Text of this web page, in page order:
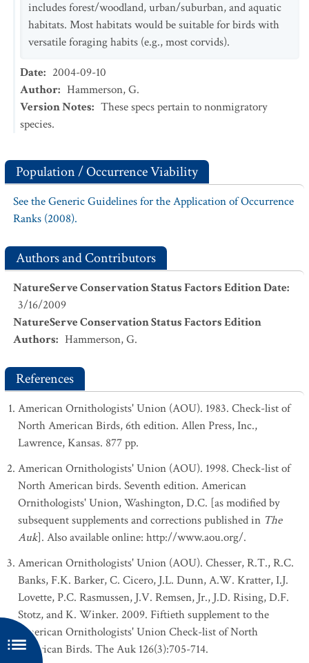
includes forest/woodland, urban/suburban, and aquatic
habitats. Most habitats would be suitable for birds with
versatile foraging habits (e.g., most corvids).
Date: 2004-09-10
Author: Hammerson, G.
Version Notes: These specs pertain to nonmigratory
species.
Population / Occurrence Viability
See the Generic Guidelines for the Application of Occurrence
Ranks (2008).
Authors and Contributors
NatureServe Conservation Status Factors Edition Date:
3/16/2009
NatureServe Conservation Status Factors Edition
Authors: Hammerson, G.
References
American Ornithologists' Union (AOU). 1983. Check-list of
North American Birds, 6th edition. Allen Press, Inc.,
Lawrence, Kansas. 877 pp.
American Ornithologists' Union (AOU). 1998. Check-list of
North American birds. Seventh edition. American
Ornithologists' Union, Washington, D.C. [as modified by
subsequent supplements and corrections published in The
Auk]. Also available online: http://www.aou.org/.
American Ornithologists' Union (AOU). Chesser, R.T., R.C.
Banks, F.K. Barker, C. Cicero, J.L. Dunn, A.W. Kratter, I.J.
Lovette, P.C. Rasmussen, J.V. Remsen, Jr., J.D. Rising, D.F.
Stotz, and K. Winker. 2009. Fiftieth supplement to the
American Ornithologists' Union Check-list of North
American Birds. The Auk 126(3):705-714.